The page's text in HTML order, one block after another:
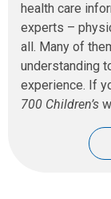
health care
experts –
all. Many of
understanding
experience. If
700 Children’s